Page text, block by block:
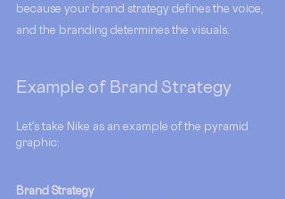
because your brand strategy defines the voice,
and the branding determines the visuals.
Example of Brand Strategy
Let's take Nike as an example of the pyramid
graphic:
Brand Strategy